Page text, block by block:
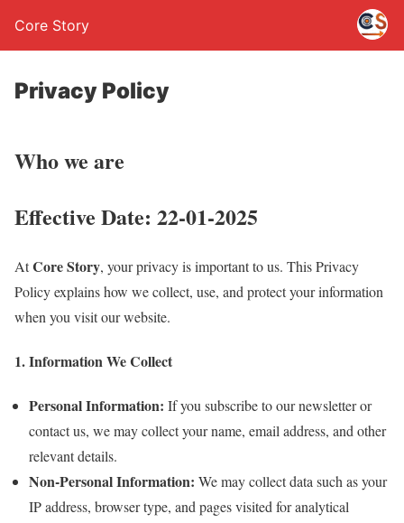
Core Story
Privacy Policy
Who we are
Effective Date: 22-01-2025
AtCore Story, your privacy is important to us. This Privacy
Policy explains how we collect, use, and protect your information
when you visit our website.
1. Information We Collect
Personal Information: If you subscribe to our newsletter or
contact us, we may collect your name, email address, and other
relevant details.
Non-Personal Information: We may collect data such as your
IP address, browser type, and pages visited for analytical